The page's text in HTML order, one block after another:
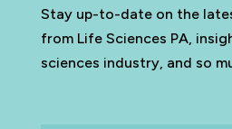
Stay up-to-date on the
from Life Sciences PA,
sciences industry, and so